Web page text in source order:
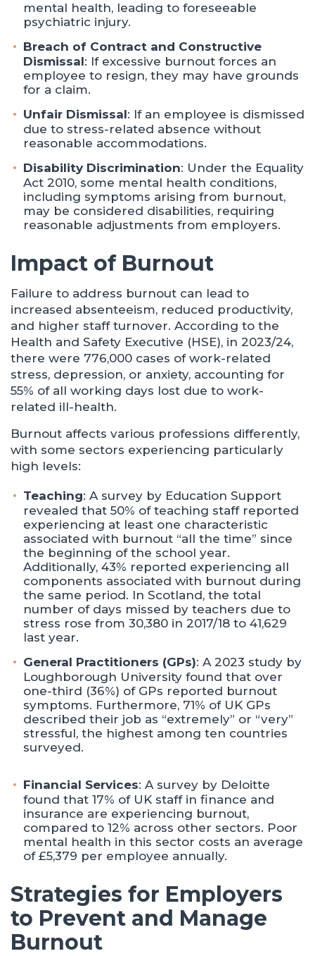
mental health, leading to foreseeable
psychiatric injury.
Breach of Contract and Constructive
Dismissal: If excessive burnout forces an
employee to resign, they may have grounds
for a claim.
Unfair Dismissal: If an employee is dismissed
due to stress-related absence without
reasonable accommodations.
Disability Discrimination: Under the Equality
Act 2010, some mental health conditions,
including symptoms arising from burnout,
may be considered disabilities, requiring
reasonable adjustments from employers.
Impact of Burnout
Failure to address burnout can lead to
increased absenteeism, reduced productivity,
and higher staff turnover. According to the
Health and Safety Executive (HSE), in 2023/24,
there were 776,000 cases of work-related
stress, depression, or anxiety, accounting for
55% of all working days lost due to work-
related ill-health.
Burnout affects various professions differently,
with some sectors experiencing particularly
high levels:
Teaching: A survey by Education Support
revealed that 50% of teaching staff reported
experiencing at least one characteristic
associated with burnout “all the time” since
the beginning of the school year.
Additionally, 43% reported experiencing all
components associated with burnout during
the same period. ​In Scotland, the total
number of days missed by teachers due to
stress rose from 30,380 in 2017/18 to 41,629
last year.
General Practitioners (GPs): A 2023 study by
Loughborough University found that over
one-third (36%) of GPs reported burnout
symptoms. Furthermore, 71% of UK GPs
described their job as “extremely” or “very”
stressful, the highest among ten countries
surveyed. ​
Financial Services: A survey by Deloitte
found that 17% of UK staff in finance and
insurance are experiencing burnout,
compared to 12% across other sectors. Poor
mental health in this sector costs an average
of £5,379 per employee annually.
Strategies for Employers
to Prevent and Manage
Burnout